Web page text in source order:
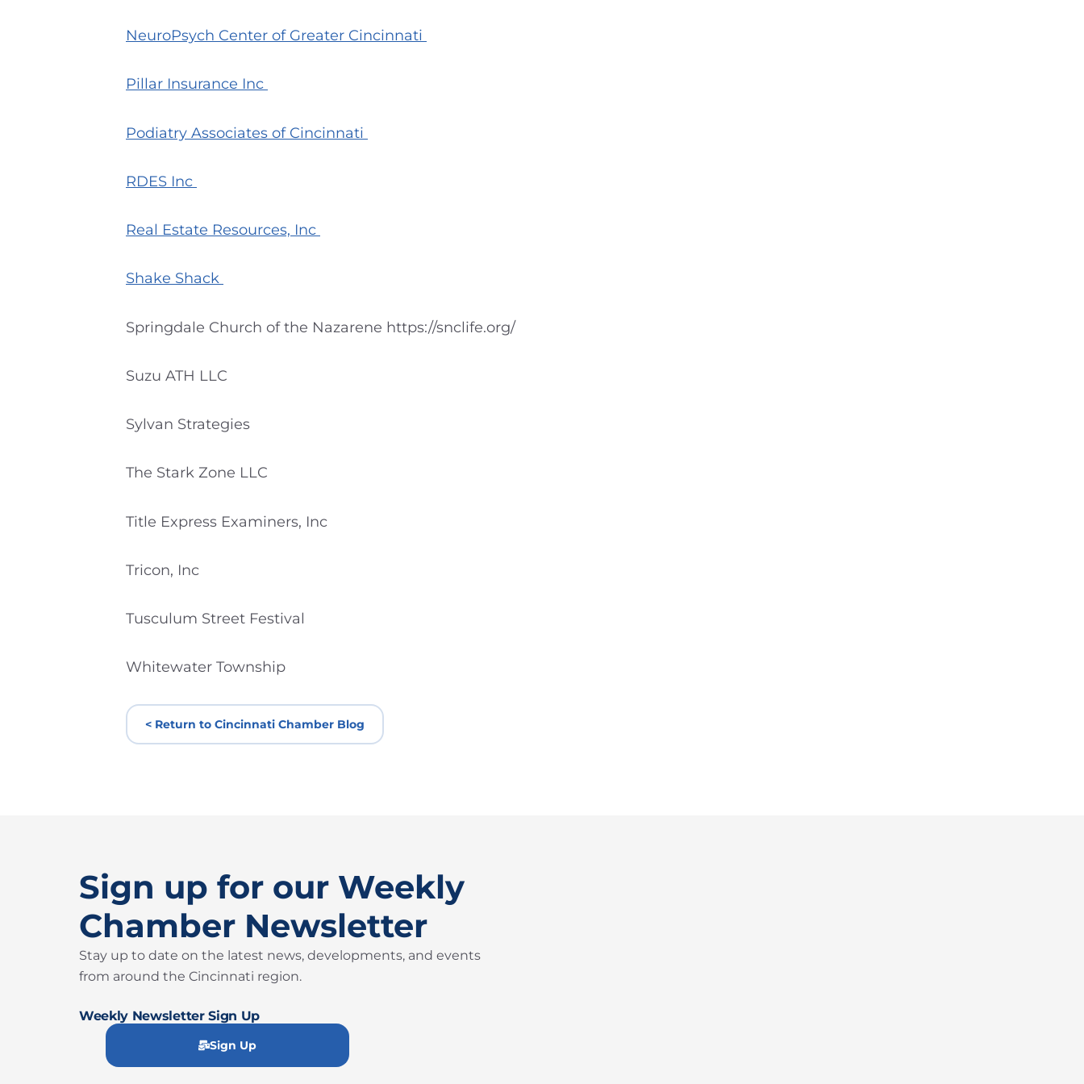
NeuroPsych Center of Greater Cincinnati
Pillar Insurance Inc
Podiatry Associates of Cincinnati
RDES Inc
Real Estate Resources, Inc
Shake Shack
Springdale Church of the Nazarene https://snclife.org/
Suzu ATH LLC
Sylvan Strategies
The Stark Zone LLC
Title Express Examiners, Inc
Tricon, Inc
Tusculum Street Festival
Whitewater Township
< Return to Cincinnati Chamber Blog
Sign up for our Weekly
Chamber Newsletter
Stay up to date on the latest news, developments, and events
from around the Cincinnati region.
Weekly Newsletter Sign Up
Sign Up